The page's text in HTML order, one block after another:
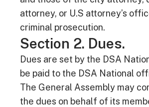
attorney, or U.S attorney’s
criminal prosecution.
Section 2. Dues.
Dues are set by the DSA
be paid to the DSA National
The General Assembly may
the dues on behalf of its